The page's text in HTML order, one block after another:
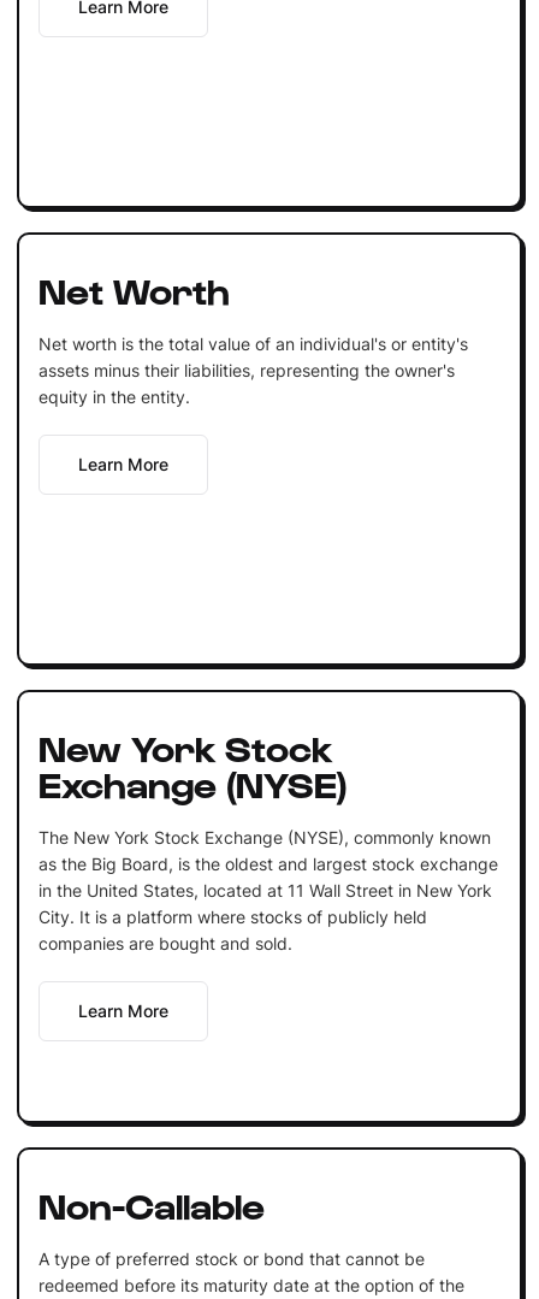
Learn More
Net Worth
Net worth is the total value of an individual's or entity's
assets minus their liabilities, representing the owner's
equity in the entity.
Learn More
New York Stock
Exchange (NYSE)
The New York Stock Exchange (NYSE), commonly known
as the Big Board, is the oldest and largest stock exchange
in the United States, located at 11 Wall Street in New York
City. It is a platform where stocks of publicly held
companies are bought and sold.
Learn More
Non-Callable
A type of preferred stock or bond that cannot be
redeemed before its maturity date at the option of the